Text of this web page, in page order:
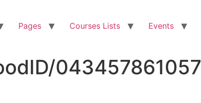
Pages Courses Lists Events
043457861057